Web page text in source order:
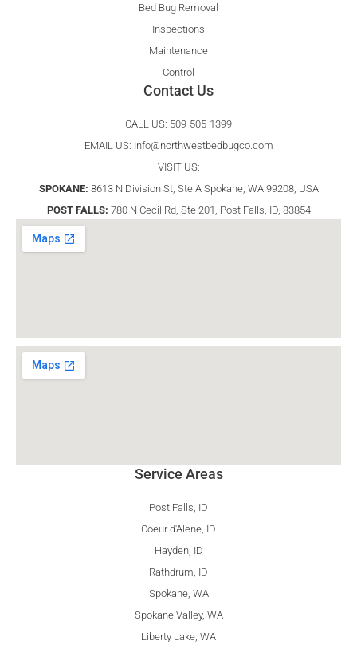
Bed Bug Removal
Inspections
Maintenance
Control
Contact Us
CALL US: 509-505-1399
EMAIL US: Info@northwestbedbugco.com
VISIT US:
SPOKANE: 8613 N Division St, Ste A Spokane, WA 99208, USA
POST FALLS: 780 N Cecil Rd, Ste 201, Post Falls, ID, 83854
Service Areas
Post Falls, ID
Coeur d'Alene, ID
Hayden, ID
Rathdrum, ID
Spokane, WA
Spokane Valley, WA
Liberty Lake, WA